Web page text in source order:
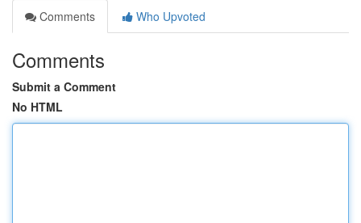
Comments
Who Upvoted
Comments
Submit a Comment
No HTML